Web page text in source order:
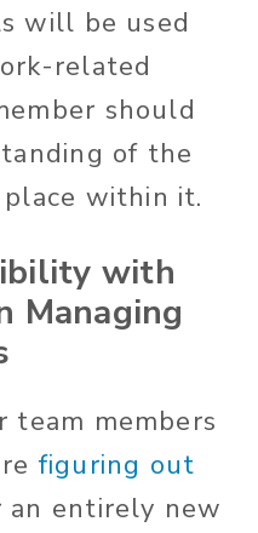
will be used
related
should
of the
within it.
with
Managing
team members
figuring out
an entirely new